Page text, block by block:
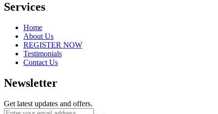
Services
Home
About Us
REGISTER NOW
Testimonials
Contact Us
Newsletter
Get latest updates and offers.